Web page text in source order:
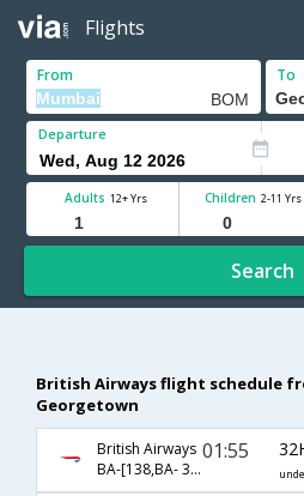
Flights
From To
Departure
Adults 12+ Yrs Children 2-11 Yrs
Search
British Airways flight schedule
Georgetown
British Airways
BA-[138,BA- 39,BA- 1513]
01:55